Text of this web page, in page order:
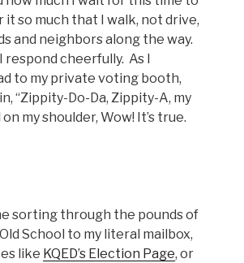
it so much that I walk, not drive,
and neighbors along the way.
respond cheerfully. As I
to my private voting booth,
“Zippity-Do-Da, Zippity-A, my
my shoulder, Wow! It’s true.
sorting through the pounds of
School to my literal mailbox,
like KQED’s Election Page, or